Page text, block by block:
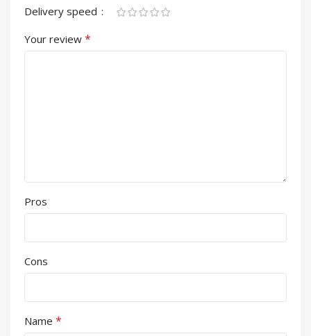
Delivery speed
Your review *
Pros
Cons
Name *